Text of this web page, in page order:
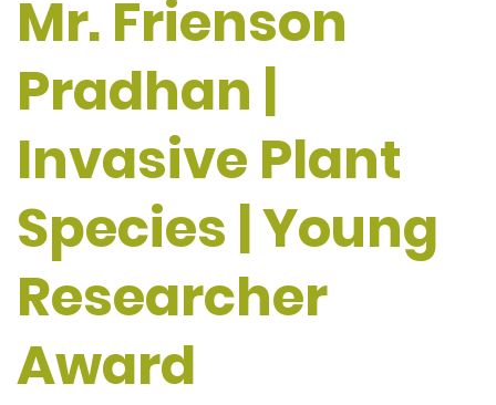
Mr. Frienson
Pradhan |
Invasive Plant
Species | Young
Researcher
Award